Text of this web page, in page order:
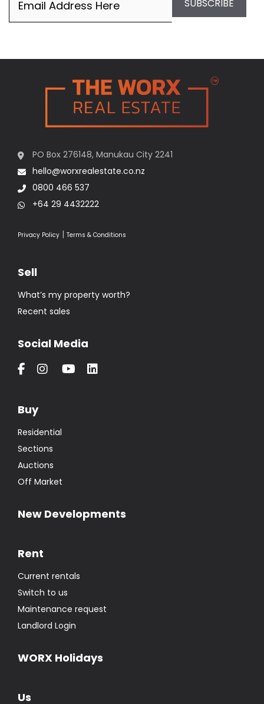
SUBSCRIBE
PO Box 276148, Manukau City 2241
hello@worxrealestate.co.nz
0800 466 537
+64 29 4432222
Privacy Policy | Terms & Conditions
Sell
What’s my property worth?
Recent sales
Social Media
Buy
Residential
Sections
Auctions
Off Market
New Developments
Rent
Current rentals
Switch to us
Maintenance request
Landlord Login
WORX Holidays
Us